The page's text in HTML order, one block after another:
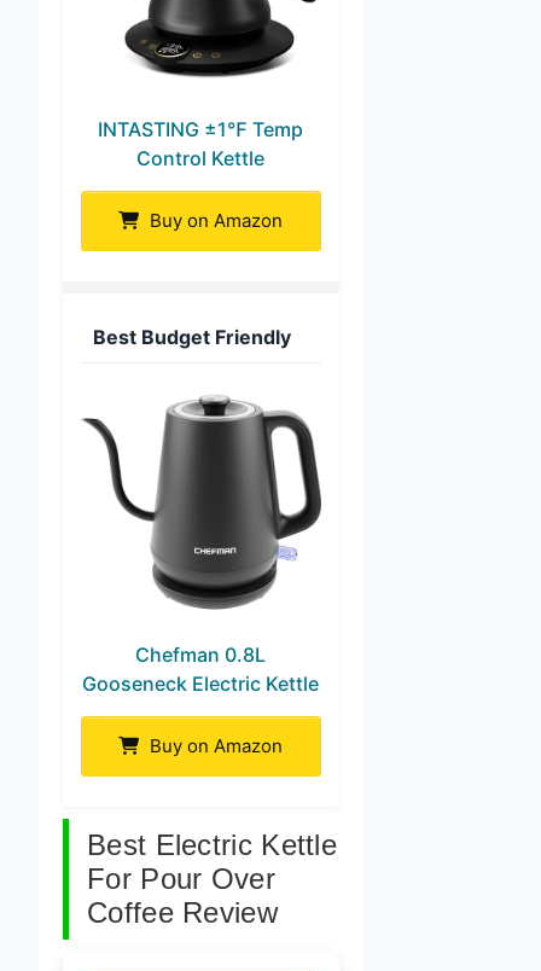
INTASTING ±1℉ Temp
Control Kettle
Buy on Amazon
Best Budget Friendly
Chefman 0.8L
Gooseneck Electric Kettle
Buy on Amazon
Best Electric Kettle
For Pour Over
Coffee Review